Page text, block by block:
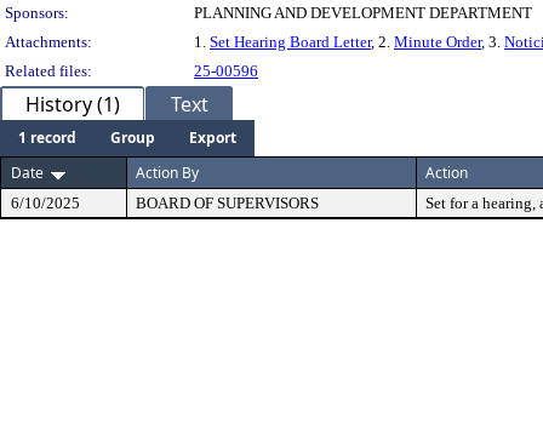
Sponsors:
PLANNING AND DEVELOPMENT DEPARTMENT
Attachments:
1. Set Hearing Board Letter, 2. Minute Order, 3.
Related files:
25-00596
History (1) Text
1 record Group
Export
Date
Action By Action
6/10/2025 BOARD OF SUPERVISORS Set for a hearing,